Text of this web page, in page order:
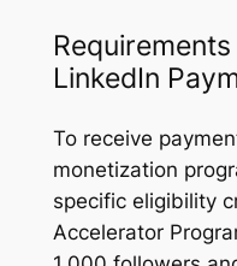
LinkedIn
To receive
monetization
specific eligibility
Accelerator